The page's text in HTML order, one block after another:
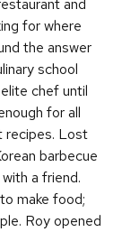
and
for where
the answer
school
chef until
for all
recipes. Lost
barbecue
a friend.
make food;
Roy opened